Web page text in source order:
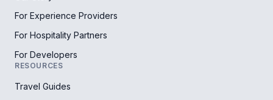
For Experience Providers
For Hospitality Partners
For Developers
RESOURCES
Travel Guides